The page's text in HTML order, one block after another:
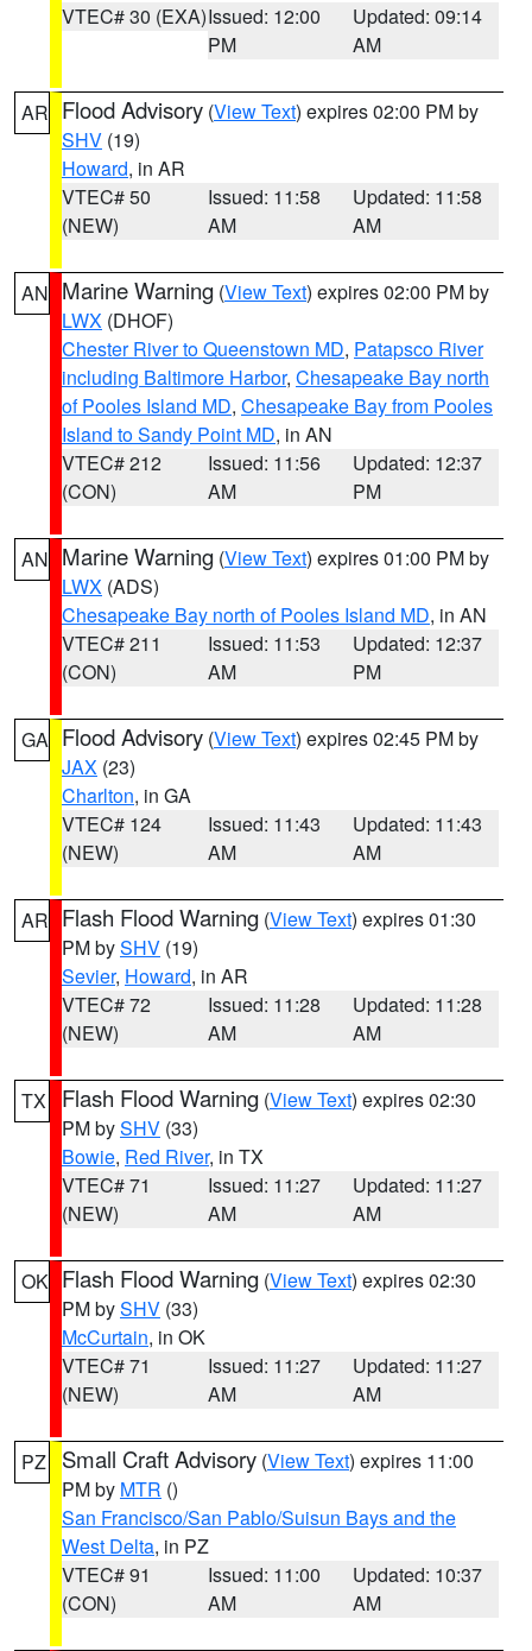
VTEC# 30 (EXA)Issued: 12:00
PM
Updated: 09:14
AM
AR Flood Advisory (View Text) expires 02:00 PM by
SHV (19)
Howard, in AR
VTEC# 50
(NEW)
Issued: 11:58
AM
Updated: 11:58
AM
AN Marine Warning (View Text) expires 02:00 PM by
LWX (DHOF)
Chester River to Queenstown MD, Patapsco River
including Baltimore Harbor, Chesapeake Bay north
of Pooles Island MD, Chesapeake Bay from Pooles
Island to Sandy Point MD, in AN
VTEC# 212
(CON)
Issued: 11:56
AM
Updated: 12:37
PM
AN Marine Warning (View Text) expires 01:00 PM by
LWX (ADS)
Chesapeake Bay north of Pooles Island MD, in AN
VTEC# 211
(CON)
Issued: 11:53
AM
Updated: 12:37
PM
GA Flood Advisory (View Text) expires 02:45 PM by
JAX (23)
Charlton, in GA
VTEC# 124
(NEW)
Issued: 11:43
AM
Updated: 11:43
AM
AR Flash Flood Warning (View Text) expires 01:30
PM bySHV (19)
Sevier, Howard, in AR
VTEC# 72
(NEW)
Issued: 11:28
AM
Updated: 11:28
AM
TX Flash Flood Warning (View Text) expires 02:30
PM bySHV (33)
Bowie, Red River, in TX
VTEC# 71
(NEW)
Issued: 11:27
AM
Updated: 11:27
AM
OK Flash Flood Warning (View Text) expires 02:30
PM bySHV (33)
McCurtain, in OK
VTEC# 71
(NEW)
Issued: 11:27
AM
Updated: 11:27
AM
PZ Small Craft Advisory (View Text) expires 11:00
PM by MTR ()
San Francisco/San Pablo/Suisun Bays and the
West Delta, in PZ
VTEC# 91
(CON)
Issued: 11:00
AM
Updated: 10:37
AM